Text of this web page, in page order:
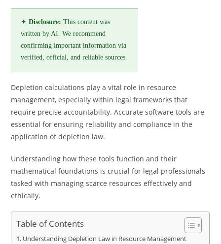
✦Disclosure: This content was
written by AI. We recommend
confirming important information via
verified, official, and reliable sources.
Depletion calculations play a vital role in resource
management, especially within legal frameworks that
require precise accountability. Accurate software tools are
essential for ensuring reliability and compliance in the
application of depletion law.
Understanding how these tools function and their
mathematical foundations is crucial for legal professionals
tasked with managing scarce resources effectively and
ethically.
Table of Contents
Understanding Depletion Law in Resource Management